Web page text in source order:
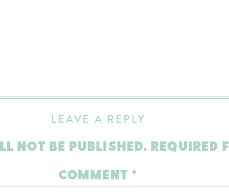
LEAVE A REPLY
NOT BE PUBLISHED. REQUIRED
COMMENT *